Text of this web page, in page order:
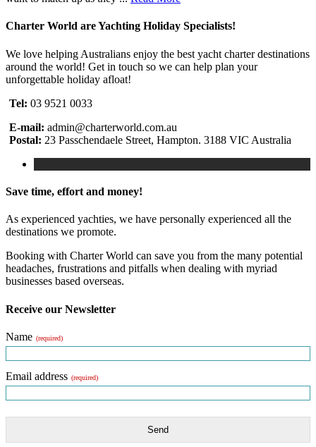
Charter World are Yachting Holiday Specialists!
We love helping Australians enjoy the best yacht charter destinations
around the world! Get in touch so we can help plan your
unforgettable holiday afloat!
Tel: 03 9521 0033
E-mail: admin@charterworld.com.au
Postal: 23 Passchendaele Street, Hampton. 3188 VIC Australia
Save time, effort and money!
As experienced yachties, we have personally experienced all the
destinations we promote.
Booking with Charter World can save you from the many potential
headaches, frustrations and pitfalls when dealing with myriad
businesses based overseas.
Receive our Newsletter
Name (required)
Email address (required)
Send